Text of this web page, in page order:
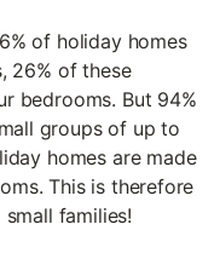
of holiday homes
26% of these
bedrooms. But 94%
groups of up to
homes are made
This is therefore
families!